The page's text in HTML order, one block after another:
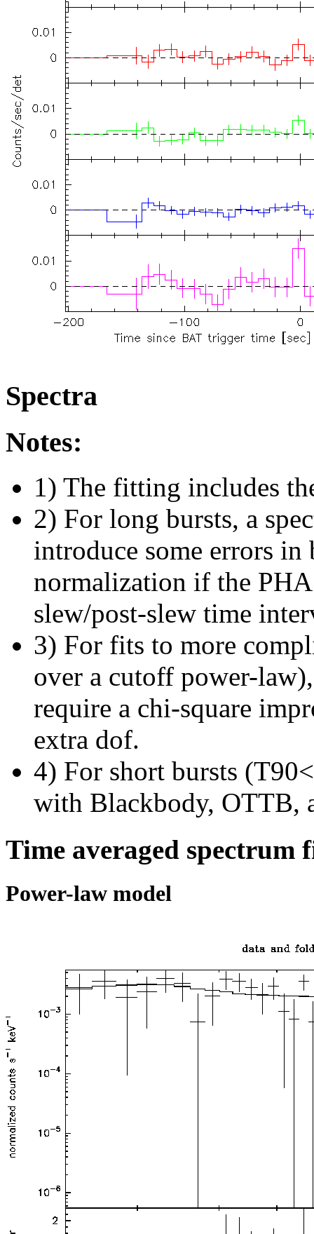
Spectra
Notes:
1) The fitting includes
2) For long bursts, a
introduce some errors in
normalization if the
slew/post-slew time
3) For fits to more
over a cutoff power-
require a chi-square
extra dof.
4) For short bursts
with Blackbody, OTTB,
Time averaged spectrum
Power-law model